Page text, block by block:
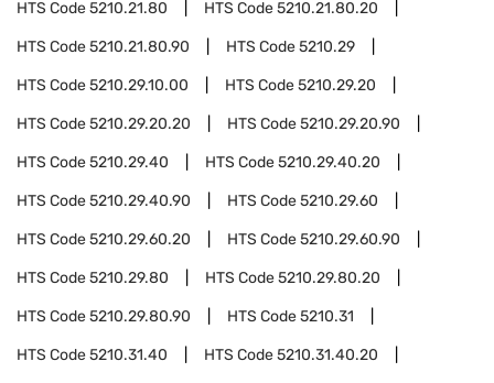
HTS Code5210.21.80 HTS Code5210.21.80.20
HTS Code5210.21.80.90 HTS Code5210.29
HTS Code5210.29.10.00 HTS Code5210.29.20
HTS Code5210.29.20.20 HTS Code5210.29.20.90
HTS Code5210.29.40 HTS Code5210.29.40.20
HTS Code5210.29.40.90 HTS Code5210.29.60
HTS Code5210.29.60.20 HTS Code5210.29.60.90
HTS Code5210.29.80 HTS Code5210.29.80.20
HTS Code5210.29.80.90 HTS Code5210.31
HTS Code5210.31.40 HTS Code5210.31.40.20